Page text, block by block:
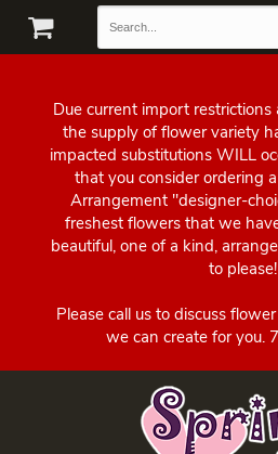
Due current import restrictions
the supply of flower variety
impacted substitutions WILL
that you consider ordering
Arrangement "designer-
freshest flowers that we
beautiful, one of a kind,
to please!
Please call us to discuss